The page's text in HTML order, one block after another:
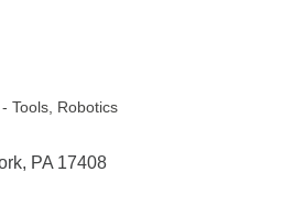
Tools Robotics
PA 17408